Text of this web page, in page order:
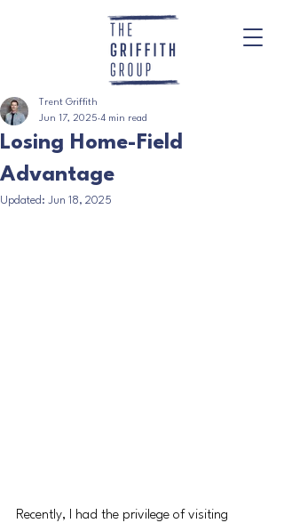
Losing Home-Field
Advantage
Trent Griffith
Jun 17, 2025 4 min read
Updated: Jun 18, 2025
Recently, I had the privilege of visiting